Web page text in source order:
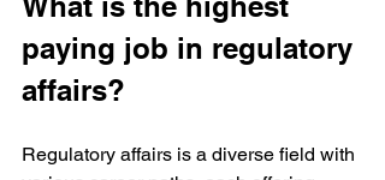
paying job in regulatory
affairs?
Regulatory affairs is a diverse field with